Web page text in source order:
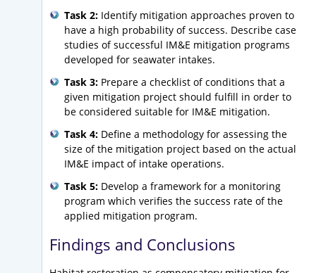
Task 2: Identify mitigation approaches proven to
have a high probability of success. Describe case
studies of successful IM&E mitigation programs
developed for seawater intakes.
Task 3: Prepare a checklist of conditions that a
given mitigation project should fulfill in order to
be considered suitable for IM&E mitigation.
Task 4: Define a methodology for assessing the
size of the mitigation project based on the actual
IM&E impact of intake operations.
Task 5: Develop a framework for a monitoring
program which verifies the success rate of the
applied mitigation program.
Findings and Conclusions